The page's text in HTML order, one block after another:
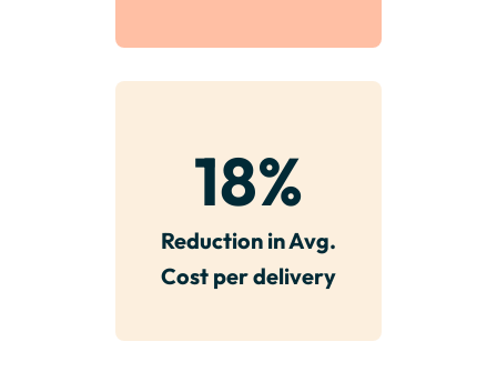
18%
Reduction in Avg.
Cost per delivery